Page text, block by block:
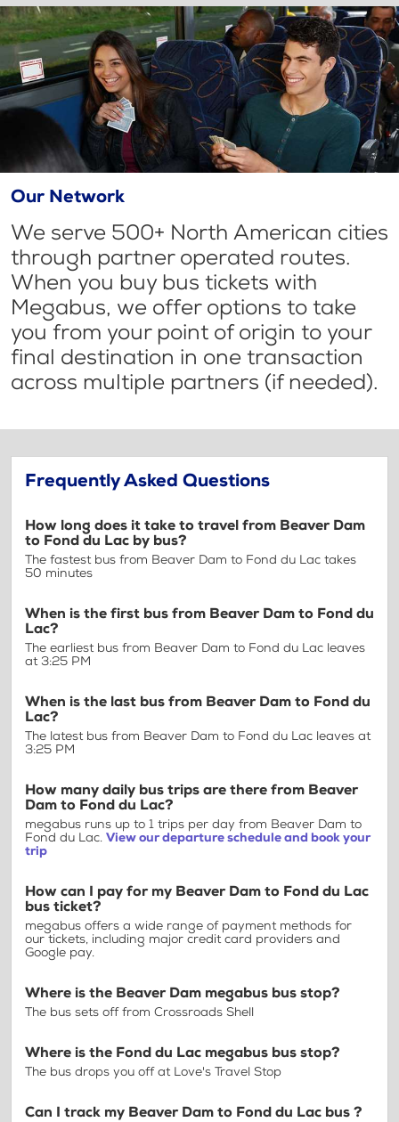
Our Network
We serve 500+ North American cities
through partner operated routes.
When you buy bus tickets with
Megabus, we offer options to take
you from your point of origin to your
final destination in one transaction
across multiple partners (if needed).
Frequently Asked Questions
How long does it take to travel from Beaver Dam
to Fond du Lac by bus?
The fastest bus from Beaver Dam to Fond du Lac takes
50 minutes
When is the first bus from Beaver Dam to Fond du
Lac?
The earliest bus from Beaver Dam to Fond du Lac leaves
at 3:25 PM
When is the last bus from Beaver Dam to Fond du
Lac?
The latest bus from Beaver Dam to Fond du Lac leaves at
3:25 PM
How many daily bus trips are there from Beaver
Dam to Fond du Lac?
megabus runs up to 1 trips per day from Beaver Dam to
Fond du Lac. View our departure schedule and book your
trip
How can I pay for my Beaver Dam to Fond du Lac
bus ticket?
megabus offers a wide range of payment methods for
our tickets, including major credit card providers and
Google pay.
Where is the Beaver Dam megabus bus stop?
The bus sets off from Crossroads Shell
Where is the Fond du Lac megabus bus stop?
The bus drops you off at Love's Travel Stop
Can I track my Beaver Dam to Fond du Lac bus ?